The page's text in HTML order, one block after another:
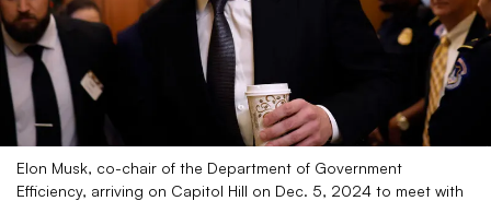
Elon Musk, co-chair of the Department of Government
Efficiency, arriving on Capitol Hill on Dec. 5, 2024 to meet with